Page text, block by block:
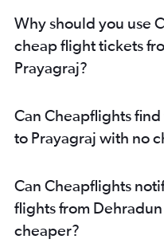
Why should you use
cheap flight tickets
Prayagraj?
Can Cheapflights
to Prayagraj with no
Can Cheapflights
flights from
cheaper?